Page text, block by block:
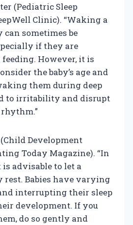
(Pediatric Sleep
Clinic). “Waking a
can sometimes be
if they are
feeding. However, it is
the baby’s age and
them during deep
to irritability and disrupt
Development
Today Magazine). “In
is advisable to let a
rest. Babies have varying
interrupting their sleep
development. If you
do so gently and